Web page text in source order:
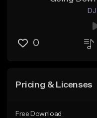
0
Pricing & Licenses
Free Download